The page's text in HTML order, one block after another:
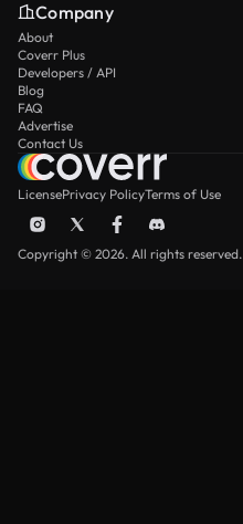
Company
About
Coverr Plus
Developers / API
Blog
FAQ
Advertise
Contact Us
LicensePrivacy PolicyTerms of Use
Copyright © 2026. All rights reserved.